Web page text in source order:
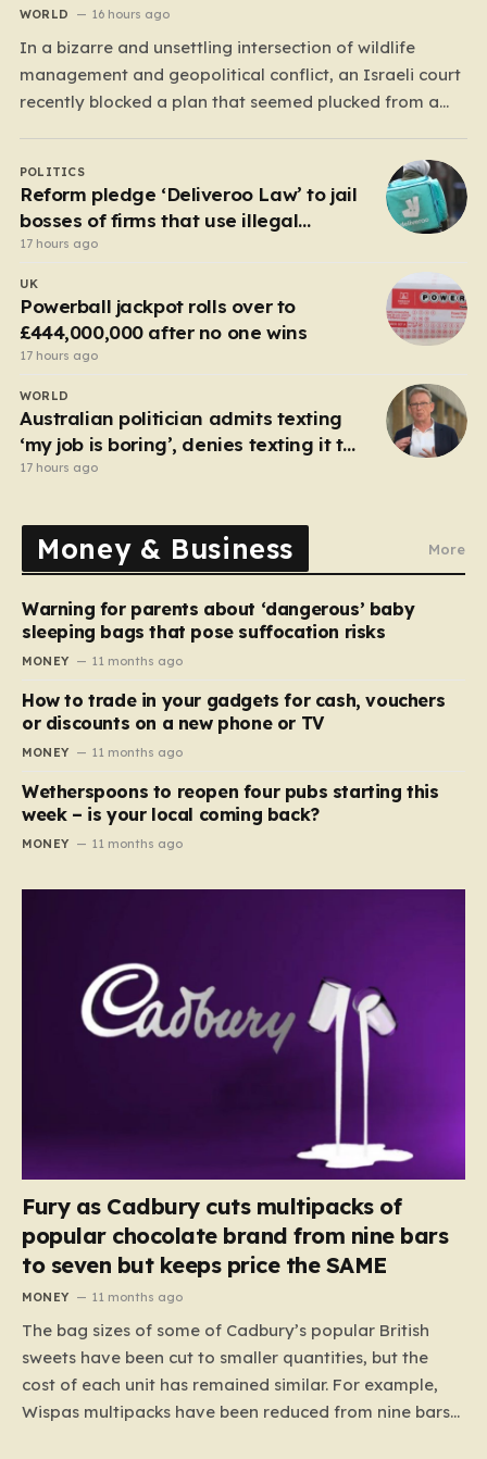
WORLD 16 hours ago
In a bizarre and unsettling intersection of wildlife
management and geopolitical conflict, an Israeli court
recently blocked a plan that seemed plucked from a
crocodiles in a moat surrounding the Ketziot Prison in
the Negev desert. The initiative, championed by the
far-right Minister…
POLITICS
Reform pledge ‘Deliveroo Law’ to jail
bosses of firms that use illegal
workers
17 hours ago
UK
Powerball jackpot rolls over to
£444,000,000 after no one wins
17 hours ago
WORLD
Australian politician admits texting
‘my job is boring’, denies texting it to
a sex worker
17 hours ago
Money & Business More
Warning for parents about ‘dangerous’ baby
sleeping bags that pose suffocation risks
MONEY 11 months ago
How to trade in your gadgets for cash, vouchers
or discounts on a new phone or TV
MONEY 11 months ago
Wetherspoons to reopen four pubs starting this
week – is your local coming back?
MONEY 11 months ago
Fury as Cadbury cuts multipacks of
popular chocolate brand from nine bars
to seven but keeps price the SAME
MONEY 11 months ago
The bag sizes of some of Cadbury’s popular British
sweets have been cut to smaller quantities, but the
cost of each unit has remained similar. For example,
Wispas multipacks have been reduced from nine bars